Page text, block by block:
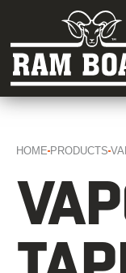
HOME PRODUCTS